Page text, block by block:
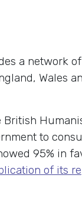
a network
Wales
British
to
95% in
of its